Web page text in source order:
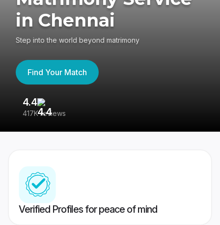
in Chennai
Step into the world beyond matrimony
Find Your Match
4.4
417K reviews
Verified Profiles for peace of mind